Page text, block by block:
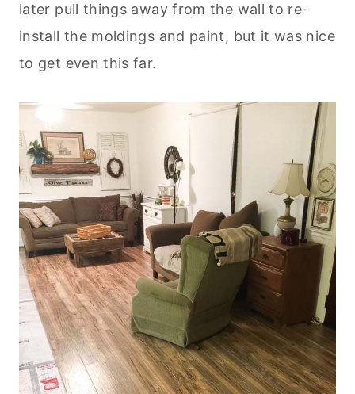
later pull things away from the wall to re-
install the moldings and paint, but it was nice
to get even this far.